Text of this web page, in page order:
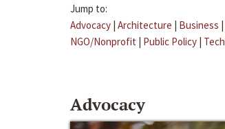
Jump to:
Advocacy | Architecture | Business |
NGO/Nonprofit | Public Policy | Tech
Advocacy